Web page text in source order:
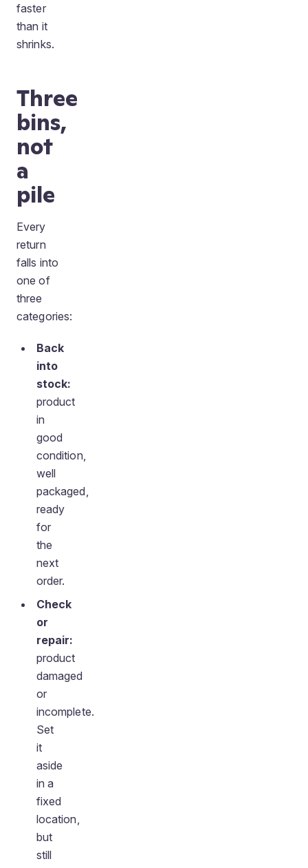
faster
than it
shrinks.
Three
bins,
not
a
pile
Every
return
falls into
one of
three
categories:
Back
into
stock:
product
in
good
condition,
well
packaged,
ready
for
the
next
order.
Check
or
repair:
product
damaged
or
incomplete.
Set
it
aside
in a
fixed
location,
but
still